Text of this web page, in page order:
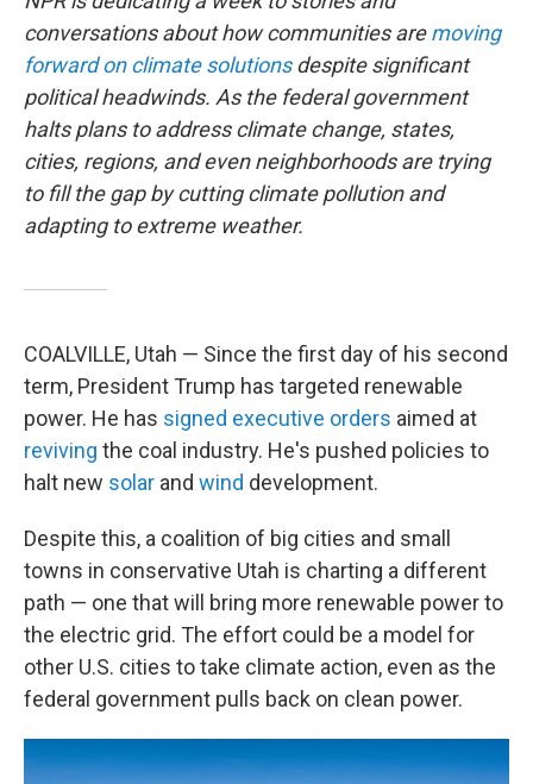
conversations about how communities aremoving
forward on climate solutionsdespite significant
political headwinds. As the federal government
halts plans to address climate change, states,
cities, regions, and even neighborhoods are trying
to fill the gap by cutting climate pollution and
adapting to extreme weather.
COALVILLE, Utah — Since the first day of his second
term, President Trump has targeted renewable
power. He has signed executive orders aimed at
reviving the coal industry. He's pushed policies to
halt new solar and wind development.
Despite this, a coalition of big cities and small
towns in conservative Utah is charting a different
path — one that will bring more renewable power to
the electric grid. The effort could be a model for
other U.S. cities to take climate action, even as the
federal government pulls back on clean power.